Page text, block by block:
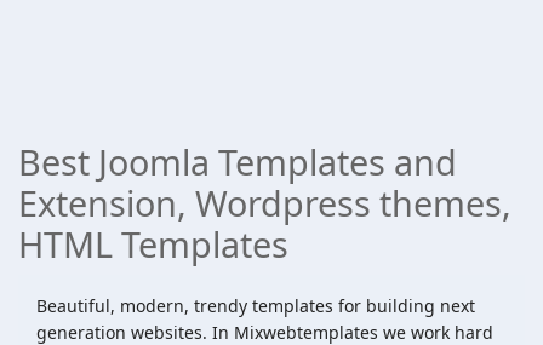
Best Joomla Templates and
Extension, Wordpress themes,
HTML Templates
Beautiful, modern, trendy templates for building next
generation websites. In Mixwebtemplates we work hard